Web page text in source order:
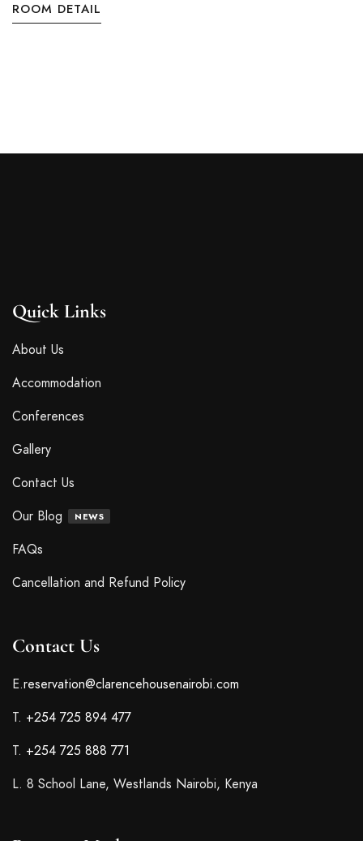
ROOM DETAIL
Quick Links
About Us
Accommodation
Conferences
Gallery
Contact Us
Our Blog
NEWS
FAQs
Cancellation and Refund Policy
Contact Us
E.reservation@clarencehousenairobi.com
T. +254 725 894 477
T. +254 725 888 771
L. 8 School Lane, Westlands Nairobi, Kenya